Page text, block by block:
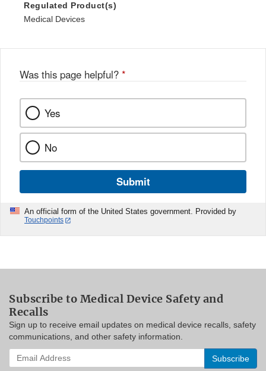
Regulated Product(s)
Medical Devices
Was this page helpful? *
Yes
No
Submit
An official form of the United States government. Provided by
Touchpoints
Subscribe to Medical Device Safety and
Recalls
Sign up to receive email updates on medical device recalls, safety
communications, and other safety information.
Enter
your